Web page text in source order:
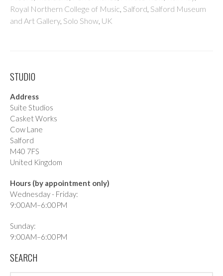
Royal Northern College of Music Salford Salford Museum
and Art Gallery, Solo Show UK
STUDIO
Address
Suite Studios
Casket Works
Cow Lane
Salford
M40 7FS
United Kingdom
Hours (by appointment only)
Wednesday - Friday:
9:00AM–6:00PM
Sunday:
9:00AM–6:00PM
SEARCH